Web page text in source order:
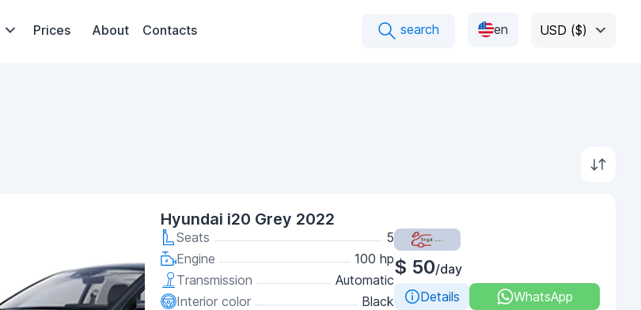
Prices About Contacts search en USD ($)
Hyundai i20 Grey 2022
Seats
5
Engine
100 hp
Transmission
Automatic
Interior color
Black
$ 50/day
Details
WhatsApp